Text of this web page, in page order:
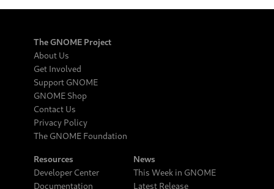
The GNOME Project
About Us
Get Involved
Support GNOME
GNOME Shop
Contact Us
Privacy Policy
The GNOME Foundation
Resources
Developer Center
Documentation
News
This Week in GNOME
Latest Release